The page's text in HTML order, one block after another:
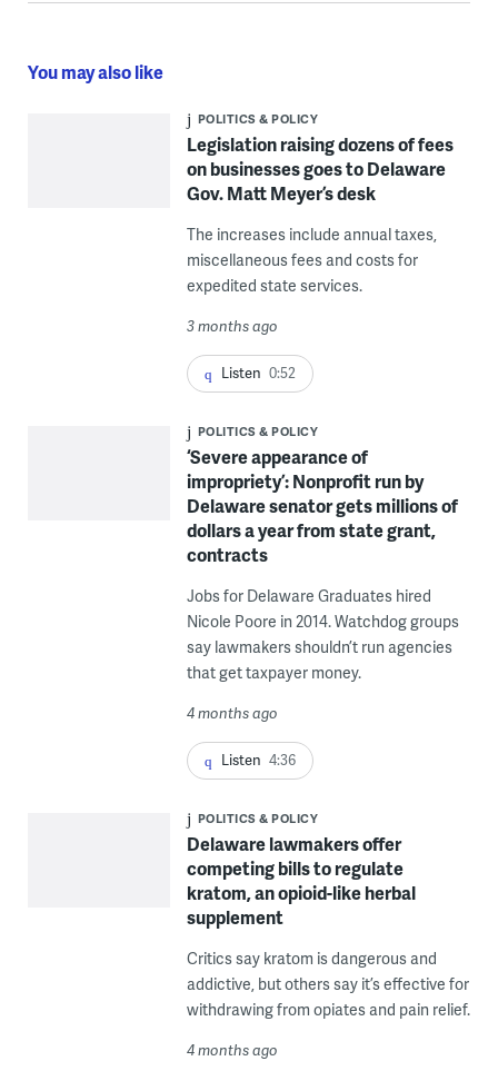
You may also like
POLITICS & POLICY
Legislation raising dozens of fees
on businesses goes to Delaware
Gov. Matt Meyer’s desk
The increases include annual taxes,
miscellaneous fees and costs for
expedited state services.
3 months ago
Listen 0:52
POLITICS & POLICY
‘Severe appearance of
impropriety’: Nonprofit run by
Delaware senator gets millions of
dollars a year from state grant,
contracts
Jobs for Delaware Graduates hired
Nicole Poore in 2014. Watchdog groups
say lawmakers shouldn’t run agencies
that get taxpayer money.
4 months ago
Listen 4:36
POLITICS & POLICY
Delaware lawmakers offer
competing bills to regulate
kratom, an opioid-like herbal
supplement
Critics say kratom is dangerous and
addictive, but others say it’s effective for
withdrawing from opiates and pain relief.
4 months ago